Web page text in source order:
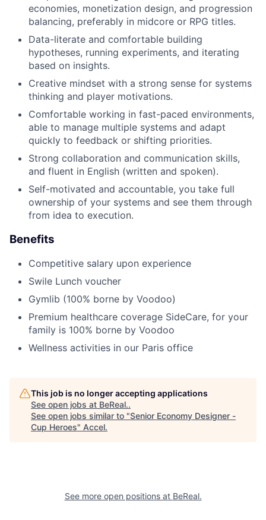
economies, monetization design, and progression
balancing, preferably in midcore or RPG titles.
Data-literate and comfortable building
hypotheses, running experiments, and iterating
based on insights.
Creative mindset with a strong sense for systems
thinking and player motivations.
Comfortable working in fast-paced environments,
able to manage multiple systems and adapt
quickly to feedback or shifting priorities.
Strong collaboration and communication skills,
and fluent in English (written and spoken).
Self-motivated and accountable, you take full
ownership of your systems and see them through
from idea to execution.
Benefits
Competitive salary upon experience
Swile Lunch voucher
Gymlib (100% borne by Voodoo)
Premium healthcare coverage SideCare, for your
family is 100% borne by Voodoo
Wellness activities in our Paris office
This job is no longer accepting applications
See open jobs at BeReal..
See open jobs similar to "Senior Economy Designer -
Cup Heroes" Accel.
See more open positions at BeReal.